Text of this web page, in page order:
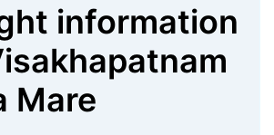
information
Mare